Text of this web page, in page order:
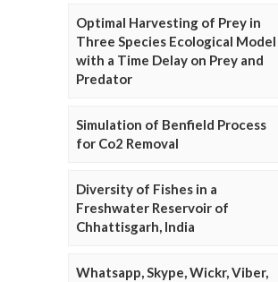
Optimal Harvesting of Prey in
Three Species Ecological Model
with a Time Delay on Prey and
Predator
Simulation of Benfield Process
for Co2 Removal
Diversity of Fishes in a
Freshwater Reservoir of
Chhattisgarh, India
Whatsapp, Skype, Wickr, Viber,